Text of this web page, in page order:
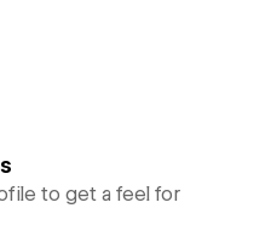
to get a feel for